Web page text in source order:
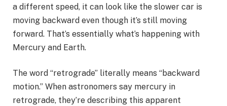
a different speed, it can look like the slower car is
moving backward even though it’s still moving
forward. That’s essentially what’s happening with
Mercury and Earth.
The word “retrograde” literally means “backward
motion.” When astronomers say mercury in
retrograde, they’re describing this apparent